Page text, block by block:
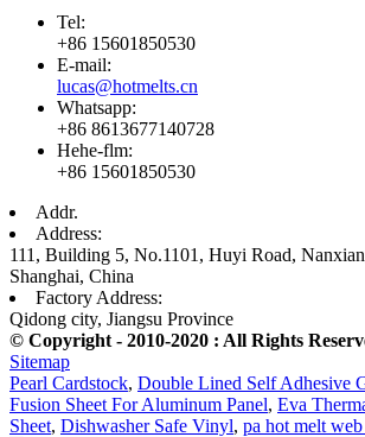
Tel:
+86 15601850530
E-mail:
lucas@hotmelts.cn
Whatsapp:
+86 8613677140728
Hehe-flm:
+86 15601850530
Addr.
Address:
111, Building 5, No.1101, Huyi Road,
Shanghai, China
Factory Address:
Qidong city, Jiangsu Province
© Copyright - 2010-2020 : All Rights
Sitemap
Pearl Cardstock, Double Lined Self Adhesive
Fusion Sheet For Aluminum Panel, Eva
Sheet, Dishwasher Safe Vinyl, pa hot melt